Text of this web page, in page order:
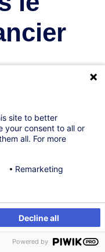
site to better
your consent to all or
all. For more
Remarketing
Decline all
Powered by